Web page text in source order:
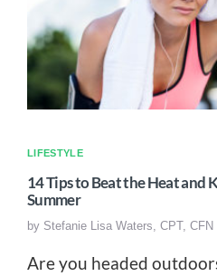
LIFESTYLE
14 Tips to Beat the Heat and
Summer
by Stefanie Lisa Waters, CPT, CFN
Are you headed